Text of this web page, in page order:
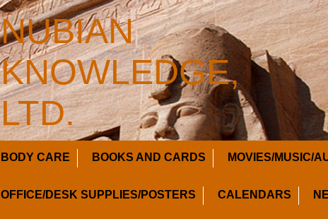
NUBIAN
KNOWLEDGE,
LTD.
BODY CARE BOOKS AND CARDS MOVIES/MUSIC/
OFFICE/DESK SUPPLIES/POSTERS CALENDARS